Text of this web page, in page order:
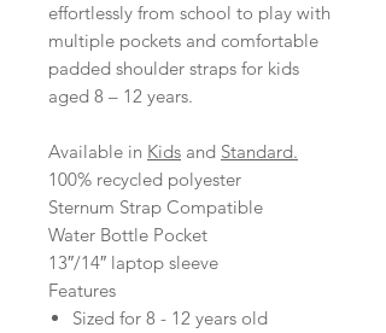
effortlessly from school to play with
multiple pockets and comfortable
padded shoulder straps for kids
aged 8 – 12 years.
Available in Kids and Standard.
100% recycled polyester
Sternum Strap Compatible
Water Bottle Pocket
13″/14″ laptop sleeve
Features
Sized for 8 - 12 years old